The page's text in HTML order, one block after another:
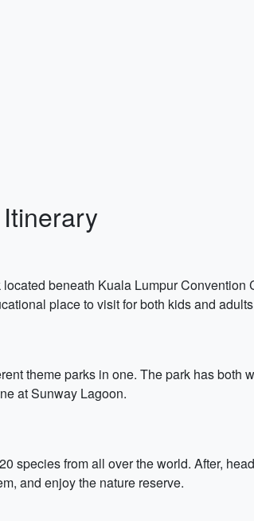
beneath Kuala Lumpur Convention
place to visit for both kids and
theme parks in one. The park has both
at Sunway Lagoon.
species from all over the world. After,
and enjoy the nature reserve.